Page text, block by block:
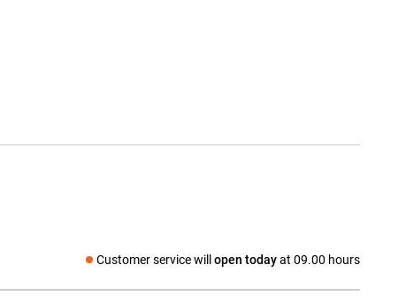
Customer service will open todayat 09.00 hours
Social media